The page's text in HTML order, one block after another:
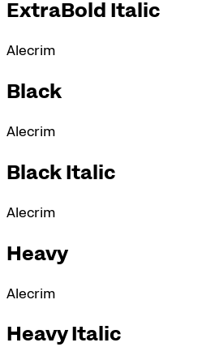
ExtraBold Italic
Alecrim
Black
Alecrim
Black Italic
Alecrim
Heavy
Alecrim
Heavy Italic